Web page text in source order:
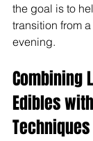
the goal is to
transition from
evening.
Combining
Edibles
Techniques